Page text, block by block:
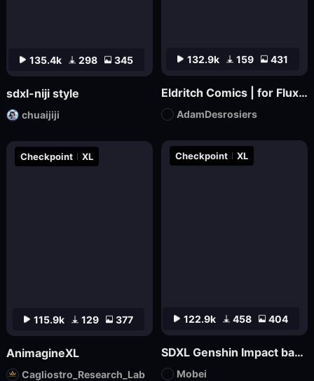
115.9k 129 377
Checkpoint XL
AnimagineXL
Cagliostro_Research_Lab
135.4k 298 345
sdxl-niji style
chuaijiji
122.9k 458 404
Checkpoint XL
SDXL Genshin Impact base丨Mo bei
Mobei
132.9k 159 431
Eldritch Comics | for Flux.1 dev
AdamDesrosiers